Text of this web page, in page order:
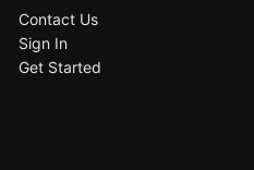
Contact Us
Sign In
Get Started